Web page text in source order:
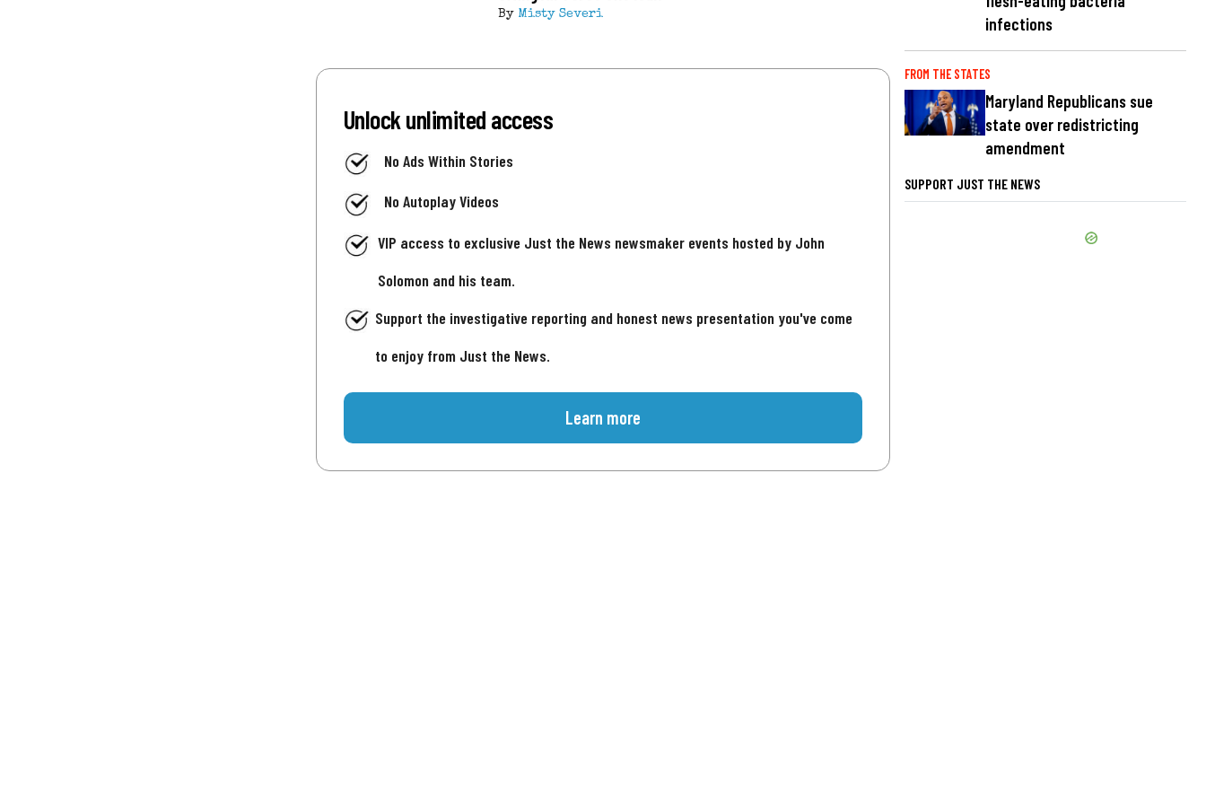
By Misty Severi
Unlock unlimited access
No Ads Within Stories
No Autoplay Videos
VIP access to exclusive Just the News newsmaker events hosted by John
Solomon and his team.
Support the investigative reporting and honest news presentation you've come
to enjoy from Just the News.
Learn more
infections
FROM THE STATES
Maryland Republicans sue
state over redistricting
amendment
SUPPORT JUST THE NEWS